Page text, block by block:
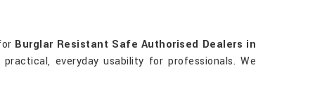
Burglar Resistant Safe Authorised Dealers in
everyday usability for professionals. We